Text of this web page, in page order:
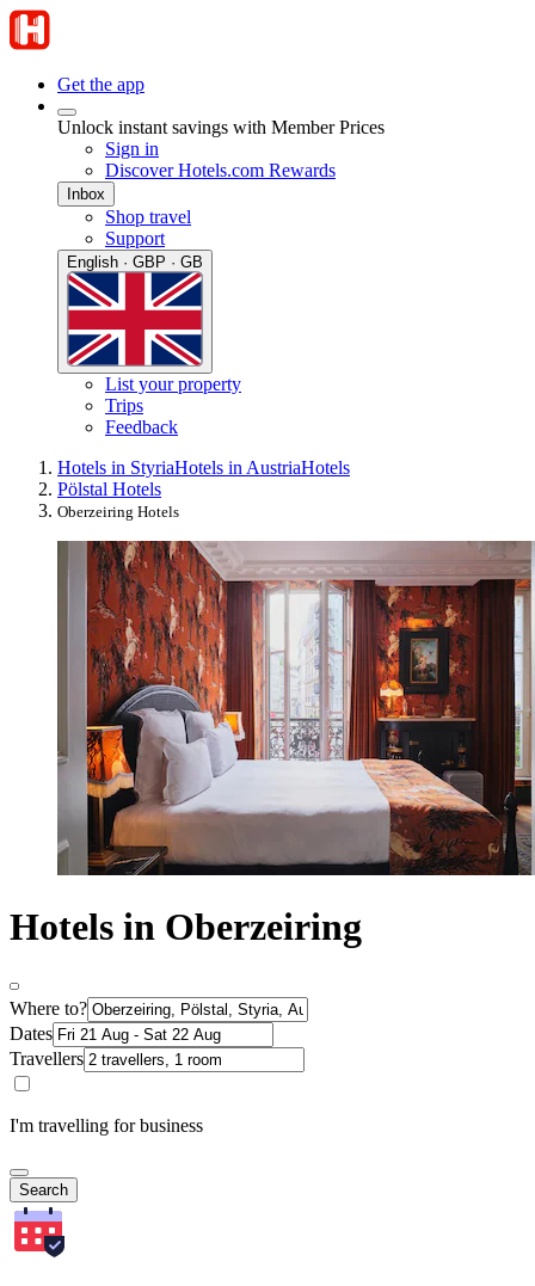
Get the app
Unlock instant savings with Member Prices
Sign in
Discover Hotels.com Rewards
Inbox
Shop travel
Support
English · GBP · GB
List your property
Trips
Feedback
Hotels in StyriaHotels in AustriaHotels
Pölstal Hotels
Oberzeiring Hotels
Hotels in Oberzeiring
Where to?
Dates
Travellers
I'm travelling for business
Search